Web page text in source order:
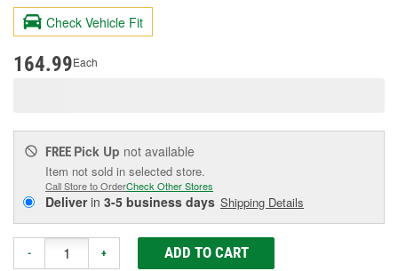
value.
Same
page
Check Vehicle Fit
164.99Each
FREE Pick Up not available
Item not sold in selected store.
Call Store to OrderCheck Other Stores
Deliverin 3-5 business days Shipping Details
- + ADD TO CART